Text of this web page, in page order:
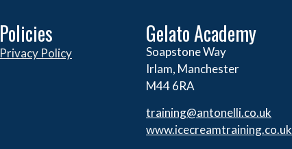
Policies
Privacy Policy
Gelato Academy
Soapstone Way
Irlam, Manchester
M44 6RA
training@antonelli.co.uk
www.icecreamtraining.co.uk